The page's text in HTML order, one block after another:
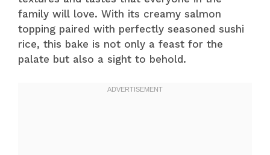
family will love. With its creamy salmon
topping paired with perfectly seasoned sushi
rice, this bake is not only a feast for the
palate but also a sight to behold.